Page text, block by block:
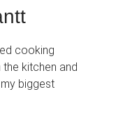
cooking
kitchen and
biggest